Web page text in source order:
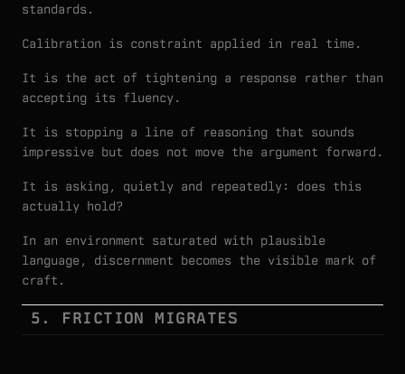
standards.
Calibration is constraint applied in real time.
It is the act of tightening a response rather than
accepting its fluency.
It is stopping a line of reasoning that sounds
impressive but does not move the argument forward.
It is asking, quietly and repeatedly: does this
actually hold?
In an environment saturated with plausible
language, discernment becomes the visible mark of
craft.
5. FRICTION MIGRATES